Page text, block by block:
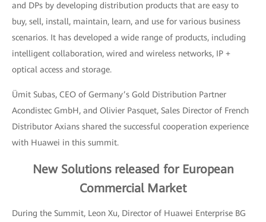
and DPs by developing distribution products that are easy to
buy, sell, install, maintain, learn, and use for various business
scenarios. It has developed a wide range of products, including
intelligent collaboration, wired and wireless networks, IP +
optical access and storage.
Ümit Subas, CEO of Germany’s Gold Distribution Partner
Acondistec GmbH, and Olivier Pasquet, Sales Director of French
Distributor Axians shared the successful cooperation experience
with Huawei in this summit.
New Solutions released for European
Commercial Market
During the Summit, Leon Xu, Director of Huawei Enterprise BG